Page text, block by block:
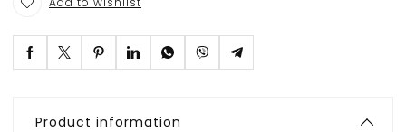
Product information